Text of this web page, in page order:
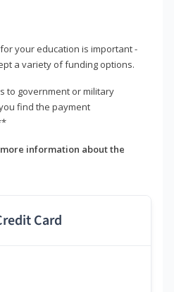
your education is important -
a variety of funding options.
to government or military
find the payment
information about the
Card